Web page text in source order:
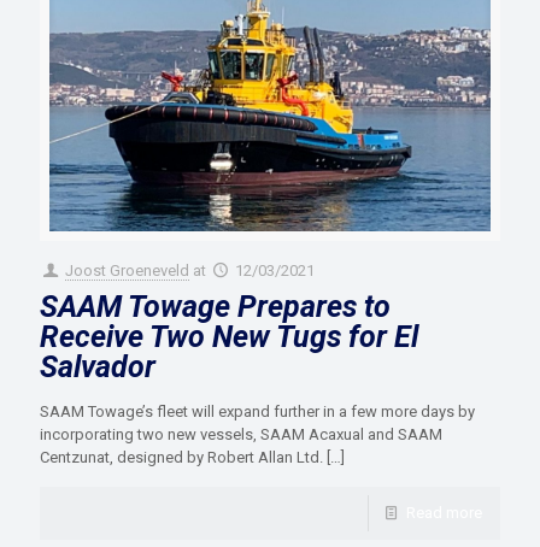
Joost Groeneveld at 12/03/2021
SAAM Towage Prepares to
Receive Two New Tugs for El
Salvador
SAAM Towage’s fleet will expand further in a few more days by
incorporating two new vessels, SAAM Acaxual and SAAM
Centzunat, designed by Robert Allan Ltd. […]